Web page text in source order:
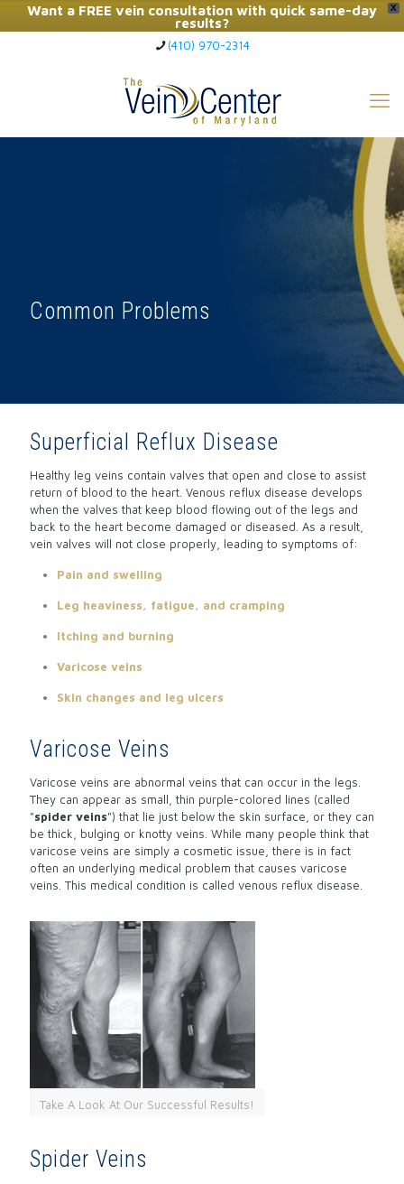
X
Want a FREE vein consultation with quick same-day
results?
Click Here to Call Now
(410) 970-2314
Common Problems
Superficial Reflux Disease
Healthy leg veins contain valves that open and close to assist
return of blood to the heart. Venous reflux disease develops
when the valves that keep blood flowing out of the legs and
back to the heart become damaged or diseased. As a result,
vein valves will not close properly, leading to symptoms of:
Pain and swelling
Leg heaviness, fatigue, and cramping
Itching and burning
Varicose veins
Skin changes and leg ulcers
Varicose Veins
Varicose veins are abnormal veins that can occur in the legs.
They can appear as small, thin purple-colored lines (called
"spider veins") that lie just below the skin surface, or they can
be thick, bulging or knotty veins. While many people think that
varicose veins are simply a cosmetic issue, there is in fact
often an underlying medical problem that causes varicose
veins. This medical condition is called venous reflux disease.
Take A Look At Our Successful Results!
Spider Veins